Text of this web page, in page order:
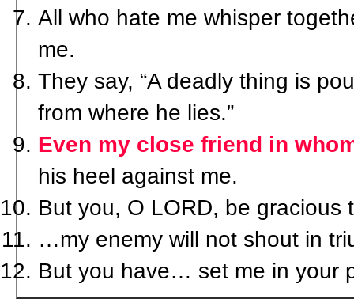
All who hate me whisper
me.
They say, “A deadly thing is
from where he lies.”
Even my close friend in
his heel against me.
But you, O LORD, be
…my enemy will not shout in
But you have… set me in your